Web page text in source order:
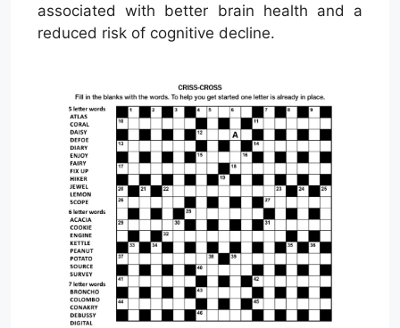
associated with better brain health and a
reduced risk of cognitive decline.